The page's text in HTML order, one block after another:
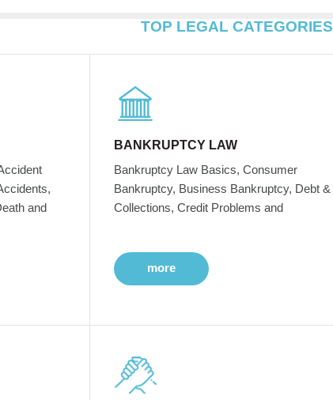
TOP LEGAL CATEGORIES
and
BANKRUPTCY LAW
Bankruptcy Law Basics, Consumer
Bankruptcy, Business Bankruptcy, Debt &
Collections, Credit Problems and
more